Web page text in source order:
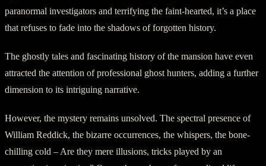
paranormal investigators and terrifying the faint-hearted, it’s a place
that refuses to fade into the shadows of forgotten history.
The ghostly tales and fascinating history of the mansion have even
attracted the attention of professional ghost hunters, adding a further
dimension to its intriguing narrative.
However, the mystery remains unsolved. The spectral presence of
William Reddick, the bizarre occurrences, the whispers, the bone-
chilling cold – Are they mere illusions, tricks played by an